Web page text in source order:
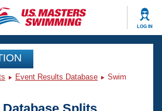
LOG IN
Event Results Database
Swim